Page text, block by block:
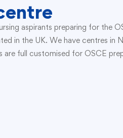
aspirants preparing for the
in the UK. We have centres in
are full customised for OSCE